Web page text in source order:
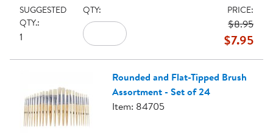
SUGGESTED
QTY.:
1
QTY: PRICE:
$8.95
$7.95
Rounded and Flat-Tipped Brush
Assortment - Set of 24
Item: 84705